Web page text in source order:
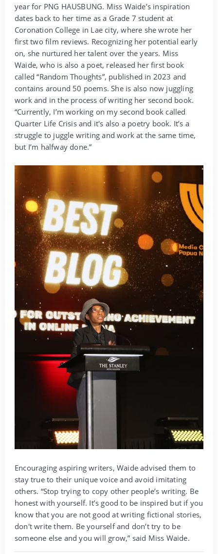
year for PNG HAUSBUNG. Miss Waide’s inspiration
dates back to her time as a Grade 7 student at
Coronation College in Lae city, where she wrote her
first two film reviews. Recognizing her potential early
on, she nurtured her talent over the years. Miss
Waide, who is also a poet, released her first book
called “Random Thoughts”, published in 2023 and
contains around 50 poems. She is also now juggling
work and in the process of writing her second book.
“Currently, I’m working on my second book called
Quarter Life Crisis and it's also a poetry book. It’s a
struggle to juggle writing and work at the same time,
but I’m halfway done.”
Encouraging aspiring writers, Waide advised them to
stay true to their unique voice and avoid imitating
others. “Stop trying to copy other people’s writing. Be
honest with yourself. It’s good to be inspired but if you
know that you are not good at writing fictional stories,
don't write them. Be yourself and don’t try to be
someone else and you will grow,” said Miss Waide.